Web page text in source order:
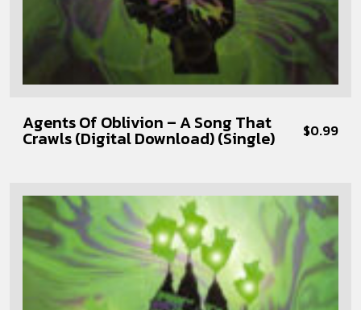
Agents Of Oblivion – A Song That
Crawls (Digital Download) (Single) $0.99